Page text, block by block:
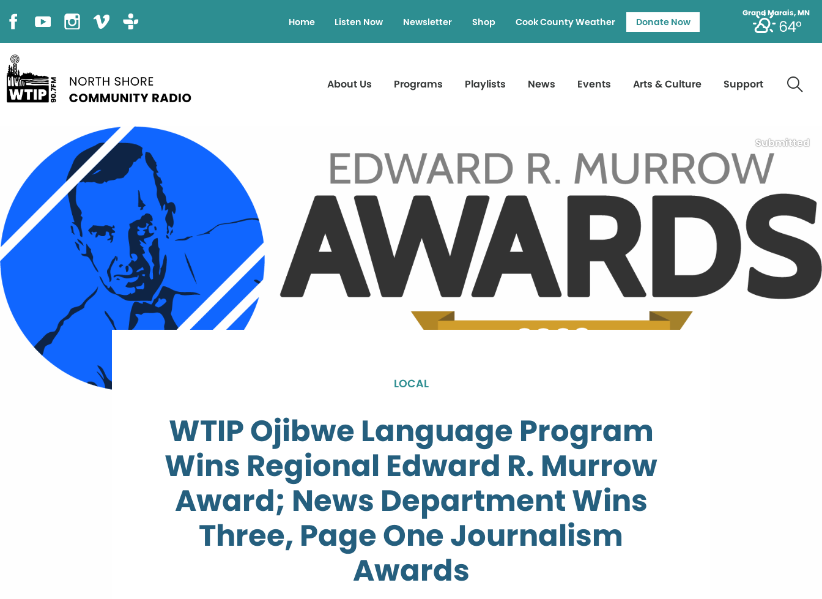
Grand Marais, MN
64°
Home Listen Now Newsletter Shop Cook County Weather Donate Now
About Us Programs Playlists News Events Arts & Culture Support
Submitted
LOCAL
WTIP Ojibwe Language Program
Wins Regional Edward R. Murrow
Award; News Department Wins
Three, Page One Journalism
Awards